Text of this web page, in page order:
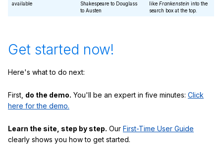
available
Shakespeare to Douglass
to Austen
like Frankenstein into the
search box at the top.
Get started now!
Here's what to do next:
First, do the demo. You'll be an expert in five minutes: Click
here for the demo.
Learn the site, step by step. Our First-Time User Guide
clearly shows you how to get started.